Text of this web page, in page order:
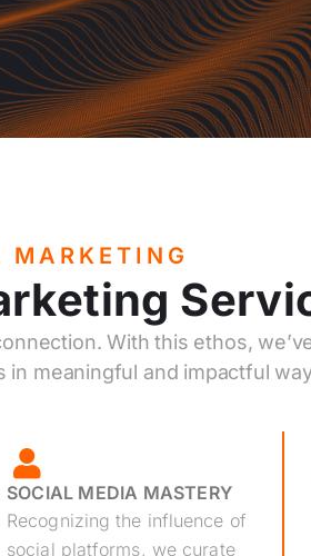
MARKETING
With this ethos,
in meaningful and impactful
SOCIAL MEDIA MASTERY
Recognizing the influence of
social platforms, we curate